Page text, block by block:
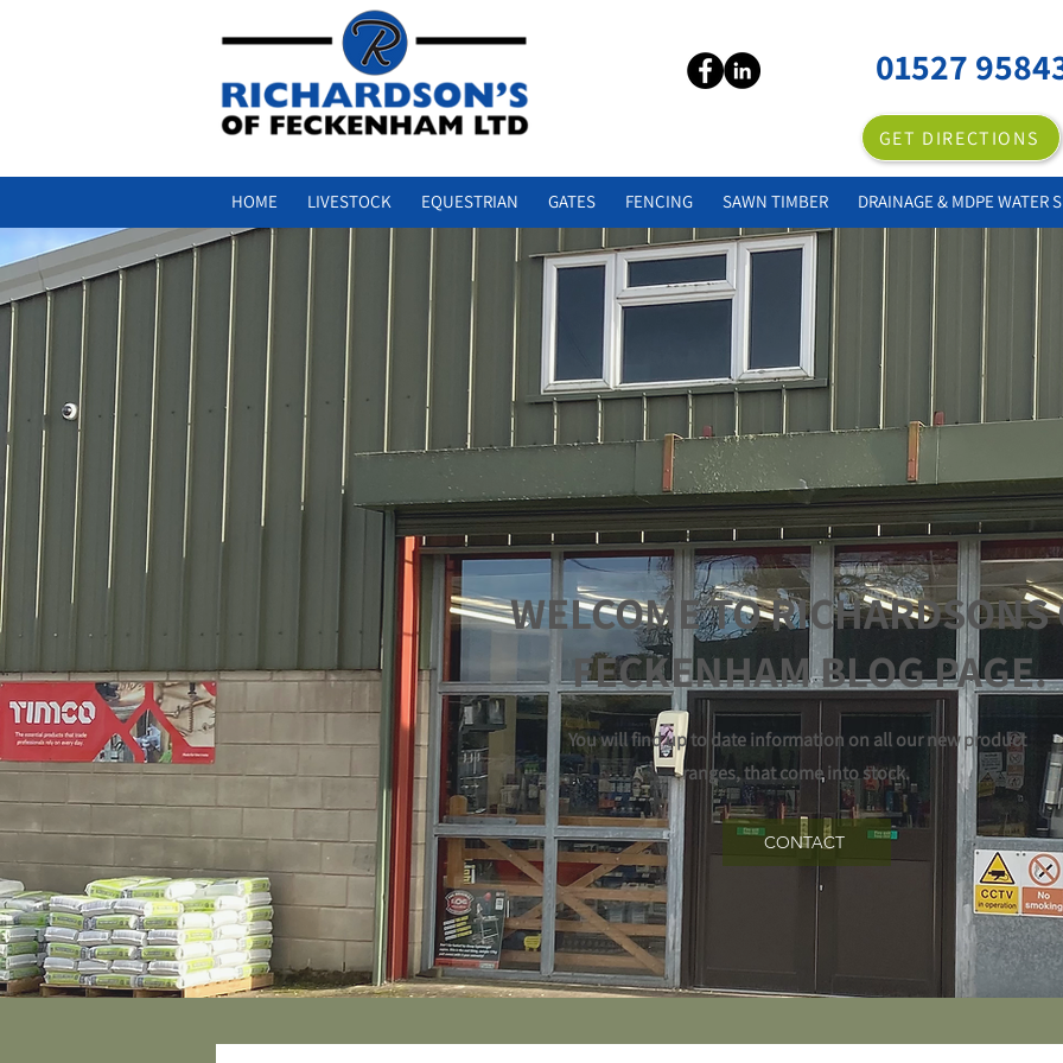
01527
GET DIRECTIONS
HOME LIVESTOCK EQUESTRIAN GATES FENCING SAWN TIMBER DRAINAGE & MDPE WATER
WELCOME TO RICHARDSONS
FECKENHAM BLOG PAGE.
You will find up to date information on all our new product
ranges, that come into stock.
CONTACT